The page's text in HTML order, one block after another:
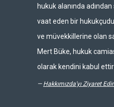
hukuk alanında
vaat eden bir
ve müvekkillerine olan
Mert Büke, hukuk
olarak kendini kabul
— Hakkımızda'yı Ziyaret